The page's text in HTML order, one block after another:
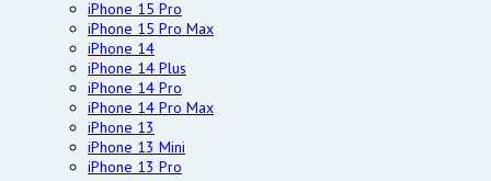
iPhone 15 Pro
iPhone 15 Pro Max
iPhone 14
iPhone 14 Plus
iPhone 14 Pro
iPhone 14 Pro Max
iPhone 13
iPhone 13 Mini
iPhone 13 Pro